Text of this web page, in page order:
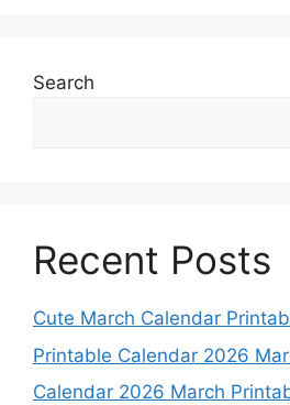
Search
Recent Posts
Cute March Calendar
Printable Calendar 2026
Calendar 2026 March